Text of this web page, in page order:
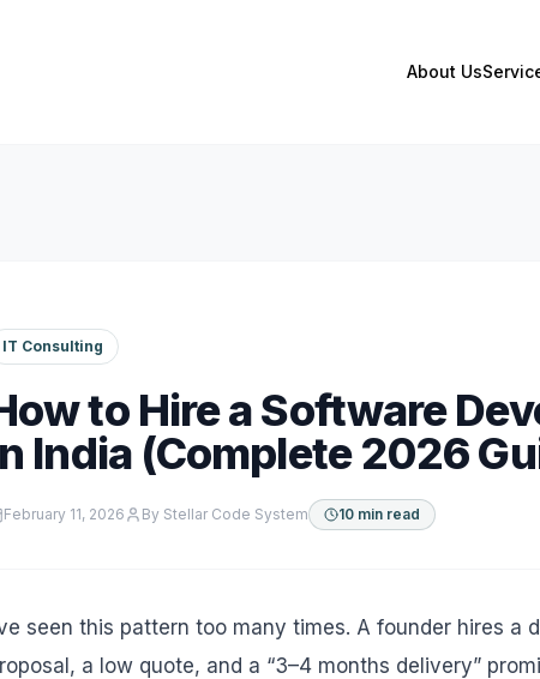
About Us
IT Consulting
to Hire a Software
India (Complete 2026
February 11, 2026 By Stellar Code System 10 min read
seen this pattern too many times. A founder hires
a low quote, and a “3–4 months delivery”